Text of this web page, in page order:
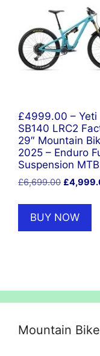
£4999.00 – Yeti
SB140 LRC2
29″ Mountain
2025 – Enduro
Suspension MTB
£6,699.00 Original
was:
£
BUY NOW
Mountain